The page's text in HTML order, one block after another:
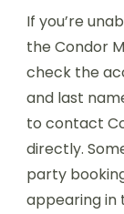
If you’re
the Condor
check the
and last
to contact
directly.
party
appearing in